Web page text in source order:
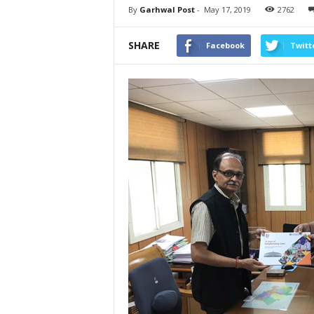
By Garhwal Post- May 17, 2019 2762
SHARE Facebook